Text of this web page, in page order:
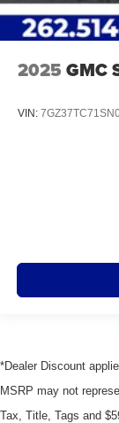
2025 GMC
VIN:
*Dealer Discount
MSRP may not
Tax, Title, Tags and